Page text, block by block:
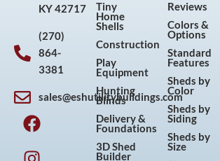
KY 42717
(270)
864-
3381
sales@eshutilitybuildings.com
F
a
c
I
n
s
P
i
n
Y
o
u
Tiny
Home
Shells
Construction
Play
Equipment
Hunting
Blinds
Delivery &
Foundations
3D Shed
Builder
Reviews
Colors &
Options
Standard
Features
Sheds by
Color
Sheds by
Siding
Sheds by
Size